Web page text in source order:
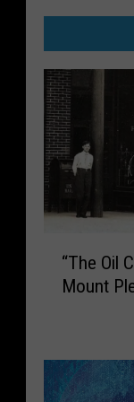
“The Oil
Mount